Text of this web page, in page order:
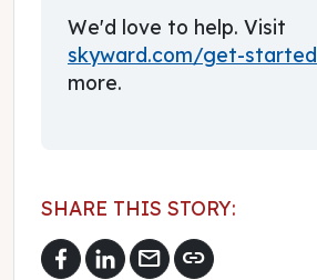
We'd love to help. Visit
skyward.com/get-started
more.
SHARE THIS STORY:
mail link